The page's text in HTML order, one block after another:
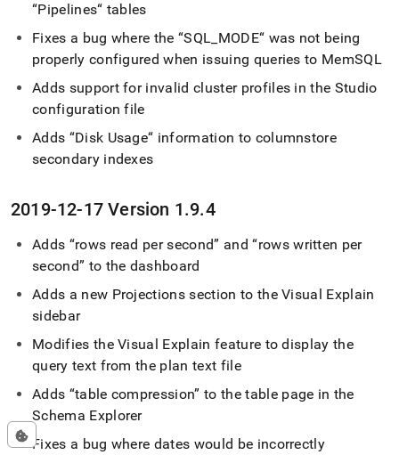
“Pipelines“ tables
Fixes a bug where the “SQL MODE“ was not being
properly configured when issuing queries to MemSQL
Adds support for invalidclusterprofiles in the Studio
configuration file
Adds “Disk Usage“ information to columnstore
secondary indexes
2019-12-17 Version 1.9.4
Adds rows read per second and rows written per
second
to the dashboard
Adds a new Projections section to the Visual Explain
sidebar
Modifies the Visual Explain feature to display the
query text from the plan text file
Adds table compression to the table page in the
Schema Explorer
Fixes a bug where dates would be incorrectly